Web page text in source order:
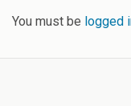
You must be logged